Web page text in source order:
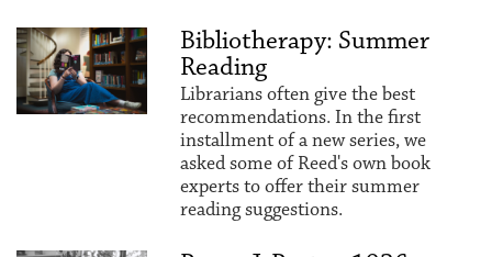
Bibliotherapy: Summer
Reading
Librarians often give the best
recommendations. In the first
installment of a new series, we
asked some of Reed's own book
experts to offer their summer
reading suggestions.